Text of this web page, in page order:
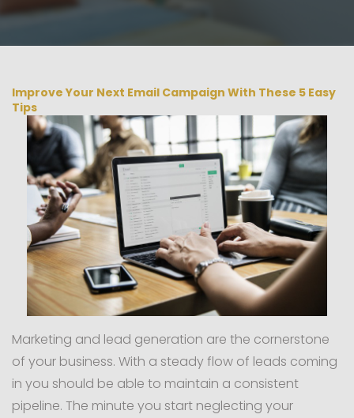
Improve Your Next Email Campaign With These 5 Easy
Tips
Marketing and lead generation are the cornerstone
of your business. With a steady flow of leads coming
in you should be able to maintain a consistent
pipeline. The minute you start neglecting your